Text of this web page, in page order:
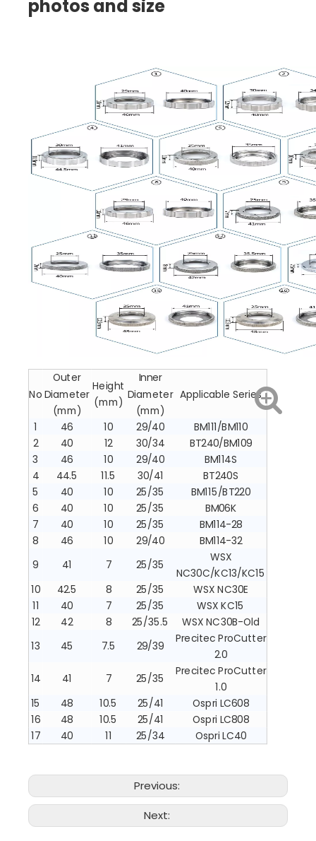
photos and size
No
Outer
Diameter
(mm)
Height
(mm)
Inner
Diameter
(mm)
Applicable Series
1 46 10 29/40
BM111/BM110
2
40 12 30/34
BT240/BM109
3
46 10 29/40
BM114S
4
44.5 11.5 30/41
BT240S
5
40 10 25/35
BM115/BT220
6
40 10 25/35
BM06K
7
40 10 25/35
BM114-28
8
46 10 29/40
BM114-32
9
41 7 25/35
WSX
NC30C/KC13/KC15
10
42.5 8 25/35
WSX NC30E
11
40 7 25/35
WSX KC15
12
42 8 25/35.5
WSX NC30B-Old
13
45 7.5 29/39
Precitec ProCutter
2.0
14
41 7 25/35
Precitec ProCutter
1.0
15
48 10.5 25/41
Ospri LC608
16
48 10.5 25/41
Ospri LC808
17
40 11 25/34 Ospri LC40
Previous:
Next: